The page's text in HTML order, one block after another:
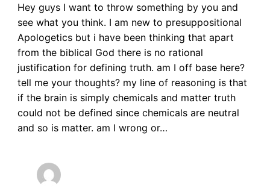
Hey guys I want to throw something by you and
see what you think. I am new to presuppositional
Apologetics but i have been thinking that apart
from the biblical God there is no rational
justification for defining truth. am I off base here?
tell me your thoughts? my line of reasoning is that
if the brain is simply chemicals and matter truth
could not be defined since chemicals are neutral
and so is matter. am I wrong or…